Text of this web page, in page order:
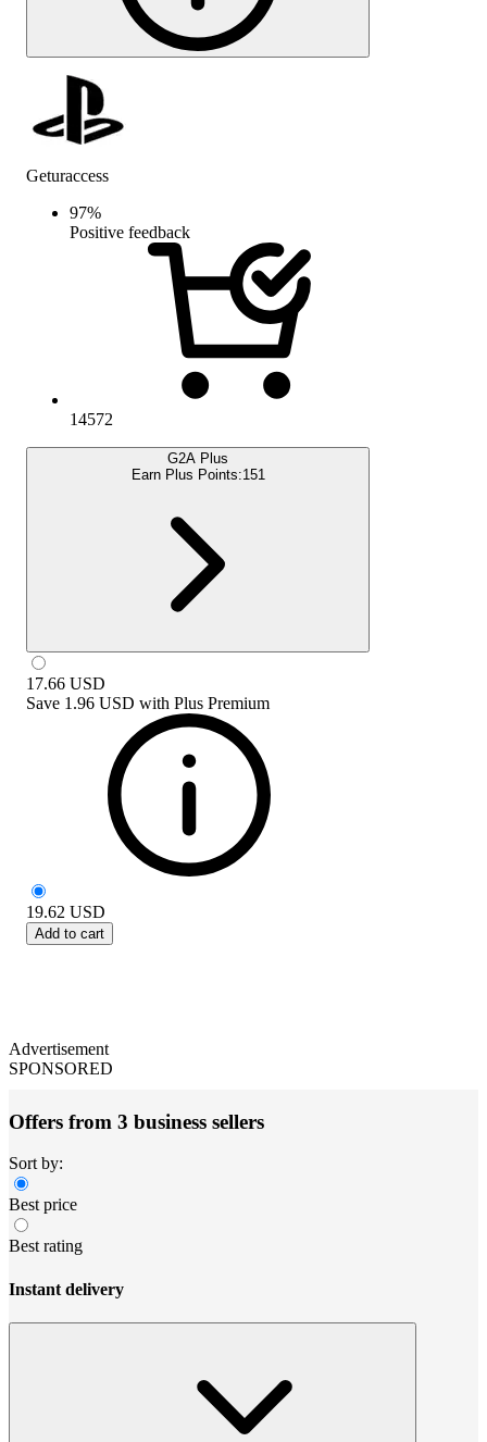
Geturaccess
97%
Positive feedback
14572
G2A Plus
Earn Plus Points:151
17.66 USD
Save 1.96 USD with Plus Premium
19.62 USD
Add to cart
Advertisement
SPONSORED
Offers from 3 business sellers
Sort by:
Best price
Best rating
Instant delivery